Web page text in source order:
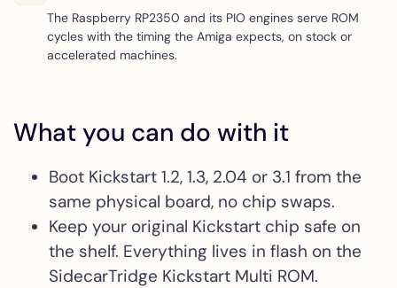
The Raspberry RP2350 and its PIO engines serve ROM
cycles with the timing the Amiga expects, on stock or
accelerated machines.
What you can do with it
Boot Kickstart 1.2, 1.3, 2.04 or 3.1 from the
same physical board, no chip swaps.
Keep your original Kickstart chip safe on
the shelf. Everything lives in flash on the
SidecarTridge Kickstart Multi ROM.